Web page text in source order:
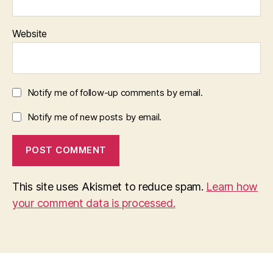
Website
Notify me of follow-up comments by email.
Notify me of new posts by email.
This site uses Akismet to reduce spam. Learn how
your comment data is processed.